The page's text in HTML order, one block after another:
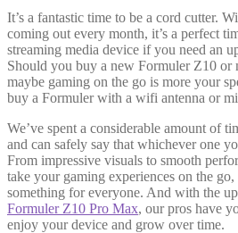
It’s a fantastic time to be a cord cutter.
coming out every month, it’s a perfect
streaming media device if you need an
Should you buy a new Formuler Z10 or
maybe gaming on the go is more your
buy a Formuler with a wifi antenna or
We’ve spent a considerable amount of
and can safely say that whichever one
From impressive visuals to smooth
take your gaming experiences on the go,
something for everyone. And with the
Formuler Z10 Pro Max, our pros have
enjoy your device and grow over time.